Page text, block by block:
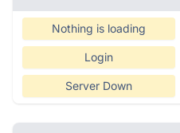
Nothing is loading
Login
Server Down